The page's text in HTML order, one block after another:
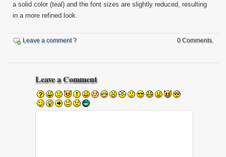
a solid color (teal) and the font sizes are slightly reduced, resulting
in a more refined look.
Leave a comment ? 0 Comments.
Leave a Comment